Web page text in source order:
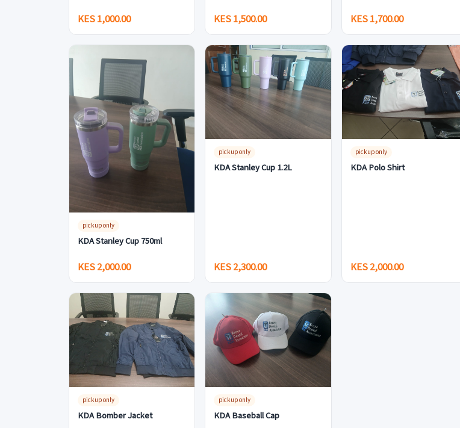
KES 1,000.00 KES 1,500.00 KES 1,700.00
pickup only
KDA Stanley Cup 750ml
KES 2,000.00
pickup only
KDA Stanley Cup 1.2L
KES 2,300.00
pickup only
KDA Polo Shirt
KES 2,000.00
pickup only
KDA Bomber Jacket
pickup only
KDA Baseball Cap